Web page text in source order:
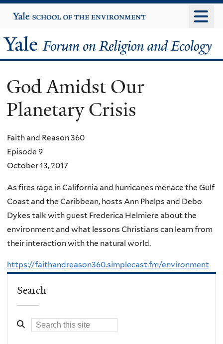
to
content
Yale
University
Yale
Forum
on
Religion
and
Ecology
God Amidst Our
Planetary Crisis
Faith and Reason 360
Episode 9
October 13, 2017
As fires rage in California and hurricanes menace the Gulf
Coast and the Caribbean, hosts Ann Phelps and Debo
Dykes talk with guest Frederica Helmiere about the
environment and what lessons Christians can learn from
their interaction with the natural world.
https://faithandreason360.simplecast.fm/environment
Search